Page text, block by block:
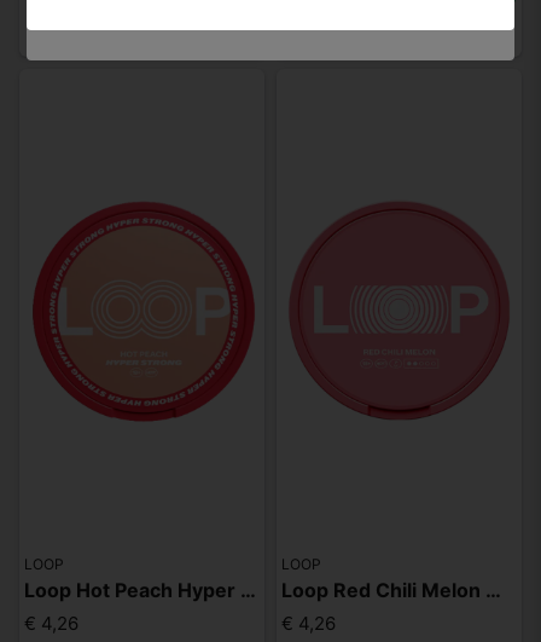
LOOP
Loop Hot Peach Hyper Strong
€ 4,26
LOOP
Loop Red Chili Melon Medium
€ 4,26